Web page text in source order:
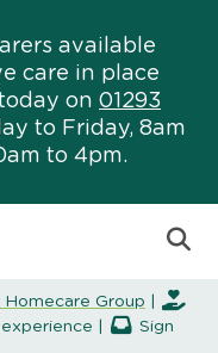
available
care in place
on 01293
to Friday, 8am
to 4pm.
Homecare Group
|
Sign